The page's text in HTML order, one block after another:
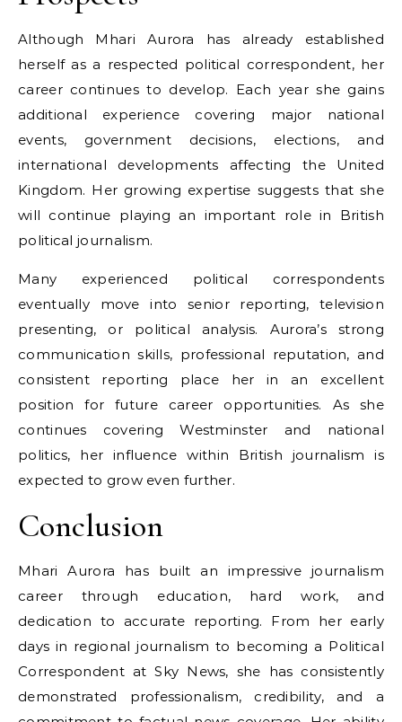
Although Mhari Aurora has already established
herself as a respected political correspondent, her
career continues to develop. Each year she gains
additional experience covering major national
events, government decisions, elections, and
international developments affecting the United
Kingdom. Her growing expertise suggests that she
will continue playing an important role in British
political journalism.
Many experienced political correspondents
eventually move into senior reporting, television
presenting, or political analysis. Aurora’s strong
communication skills, professional reputation, and
consistent reporting place her in an excellent
position for future career opportunities. As she
continues covering Westminster and national
politics, her influence within British journalism is
expected to grow even further.
Conclusion
Mhari Aurora has built an impressive journalism
career through education, hard work, and
dedication to accurate reporting. From her early
days in regional journalism to becoming a Political
Correspondent at Sky News, she has consistently
demonstrated professionalism, credibility, and a